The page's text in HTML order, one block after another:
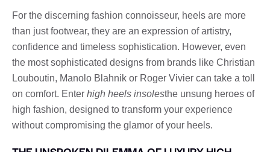
For the discerning fashion connoisseur, heels are more
than just footwear, they are an expression of artistry,
confidence and timeless sophistication. However, even
the most sophisticated designs from brands like Christian
Louboutin, Manolo Blahnik or Roger Vivier can take a toll
on comfort. Enter high heels insolesthe unsung heroes of
high fashion, designed to transform your experience
without compromising the glamor of your heels.